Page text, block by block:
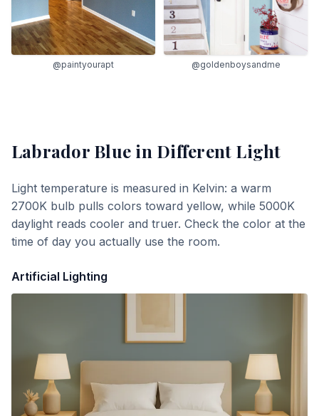
@paintyourapt @goldenboysandme
Labrador Blue in Different Light
Light temperature is measured in Kelvin: a warm
2700K bulb pulls colors toward yellow, while 5000K
daylight reads cooler and truer. Check the color at the
time of day you actually use the room.
Artificial Lighting